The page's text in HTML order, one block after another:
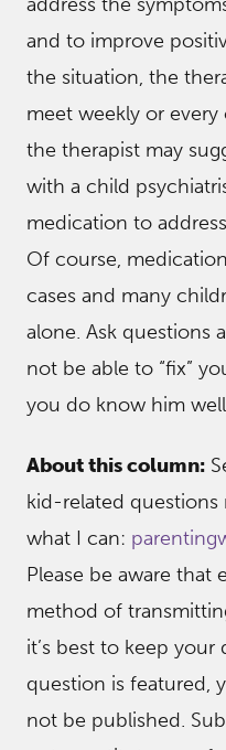
and to improve
the situation, the
meet weekly or every
the therapist may
with a child
medication to
Of course,
cases and many
alone. Ask questions
not be able to “fix”
you do know him
About this column:
kid-related questions
what I can:
Please be aware that
method of
it’s best to keep
question is featured,
not be published.